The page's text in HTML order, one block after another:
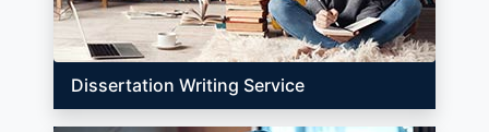
Dissertation Writing Service